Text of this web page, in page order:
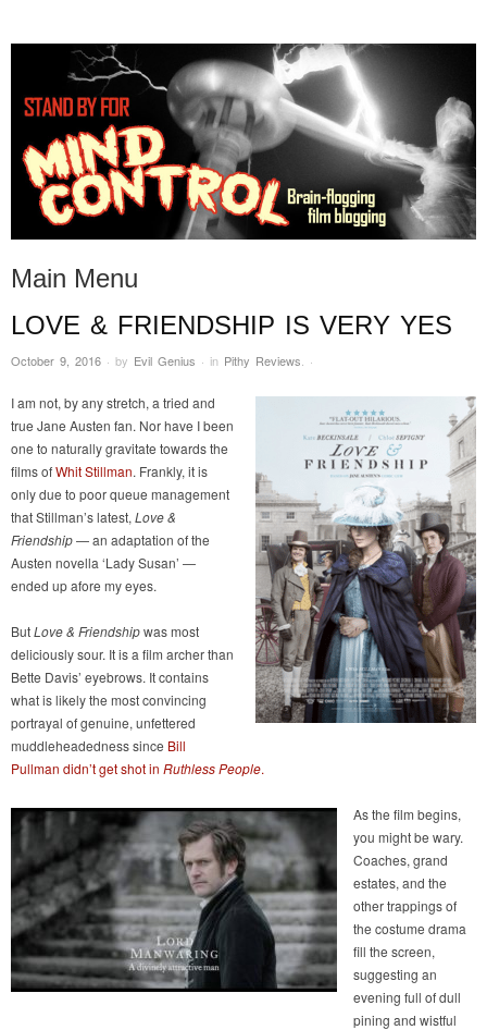
STAND BY FOR MIND
CONTROL
it's evil. don't touch it.
Main Menu
Skip to content
LOVE & FRIENDSHIP IS VERY YES
October 9, 2016 · by Evil Genius · in Pithy Reviews. ·
I am not, by any stretch, a tried and
true Jane Austen fan. Nor have I been
one to naturally gravitate towards the
films ofWhit Stillman. Frankly, it is
only due to poor queue management
that Stillman’s latest,Love &
Friendship— an adaptation of the
Austen novella ‘Lady Susan’ —
ended up afore my eyes.
ButLove & Friendshipwas most
deliciously sour. It is a film archer than
Bette Davis’ eyebrows. It contains
what is likely the most convincing
portrayal of genuine, unfettered
muddleheadedness since Bill
Pullman didn’t get shot in Ruthless People.
As the film begins,
you might be wary.
Coaches, grand
estates, and the
other trappings of
the costume drama
fill the screen,
suggesting an
evening full of dull
pining and wistful